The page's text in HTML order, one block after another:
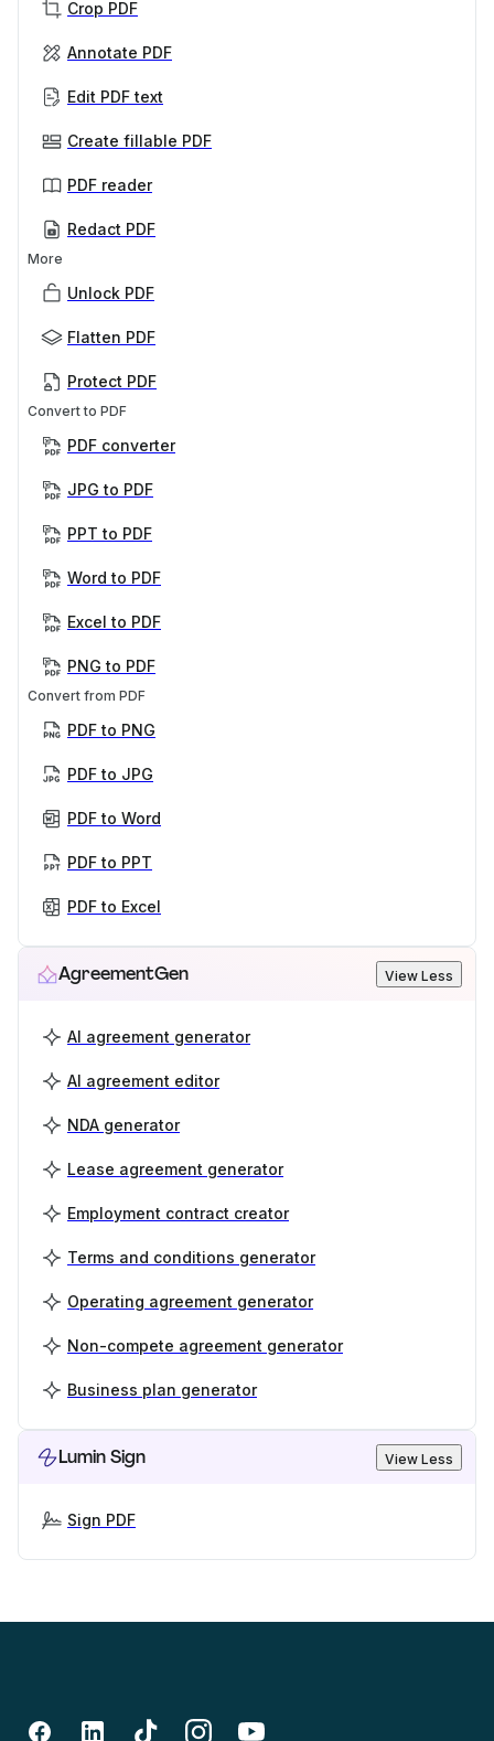
Crop PDF
Annotate PDF
Edit PDF text
Create fillable PDF
PDF reader
Redact PDF
More
Unlock PDF
Flatten PDF
Protect PDF
Convert to PDF
PDF converter
JPG to PDF
PPT to PDF
Word to PDF
Excel to PDF
PNG to PDF
Convert from PDF
PDF to PNG
PDF to JPG
PDF to Word
PDF to PPT
PDF to Excel
AgreementGen View Less
AI agreement generator
AI agreement editor
NDA generator
Lease agreement generator
Employment contract creator
Terms and conditions generator
Operating agreement generator
Non-compete agreement generator
Business plan generator
Lumin Sign View Less
Sign PDF